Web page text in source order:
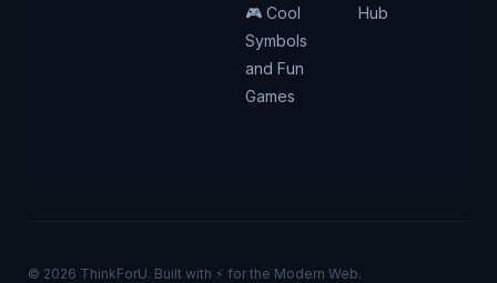
🎮 Cool
Symbols
and Fun
Games
Hub
© 2026 ThinkForU. Built with ⚡ for the Modern Web.